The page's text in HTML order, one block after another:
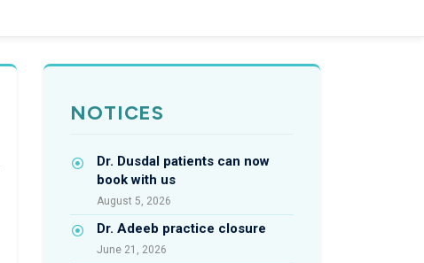
NOTICES
Dr. Dusdal patients can now
book with us
August 5, 2026
Dr. Adeeb practice closure
June 21, 2026